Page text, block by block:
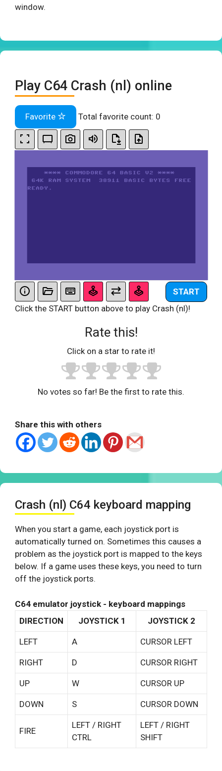
window.
Play C64 Crash (nl) online
Favorite Total favorite count: 0
START
Click the START button above to play Crash (nl)!
Rate this!
Click on a star to rate it!
No votes so far! Be the first to rate this.
Share this with others
Crash (nl) C64 keyboard mapping
When you start a game, each joystick port is
automatically turned on. Sometimes this causes a
problem as the joystick port is mapped to the keys
below. If a game uses these keys, you need to turn
off the joystick ports.
C64 emulator joystick - keyboard mappings
DIRECTION
JOYSTICK 1 JOYSTICK 2
LEFT A CURSOR LEFT
RIGHT D CURSOR RIGHT
UP W CURSOR UP
DOWN S CURSOR DOWN
FIRE
LEFT / RIGHT
CTRL
LEFT / RIGHT
SHIFT